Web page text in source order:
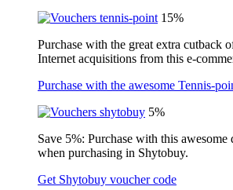
15%
Purchase with the great extra cutback
Internet acquisitions from this e-
Purchase with the awesome Tennis-
5%
Save 5%: Purchase with this
when purchasing in Shytobuy.
Get Shytobuy voucher code